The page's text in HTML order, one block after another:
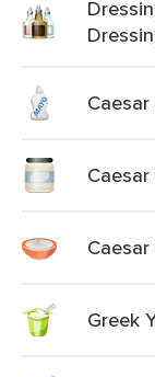
Greek